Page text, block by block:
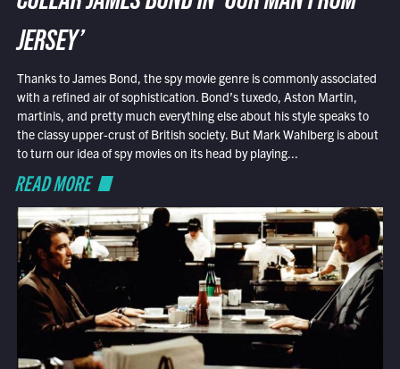
JERSEY’
Thanks to James Bond, the spy movie genre is commonly associated
with a refined air of sophistication. Bond’s tuxedo, Aston Martin,
martinis, and pretty much everything else about his style speaks to
the classy upper-crust of British society. But Mark Wahlberg is about
to turn our idea of spy movies on its head by playing...
READ MORE